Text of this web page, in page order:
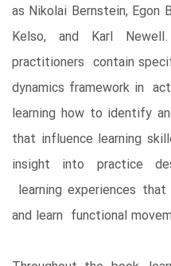
as Nikolai Bernstein, Egon
Kelso, and Karl
practitioners contain
dynamics framework in
learning how to identify
that influence learning
insight into practice
learning experiences
and learn functional